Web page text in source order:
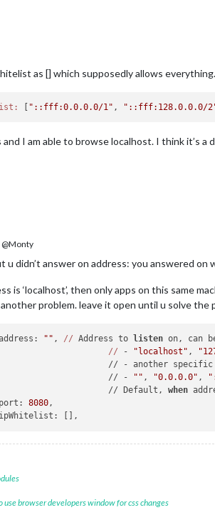
as [] which supposedly allows
[ "::fff:0.0.0.0/1" , "::fff:128.0.0.0/
I am able to browse localhost. I think it’s
@Monty
u didn’t answer on address: you answered on
is ‘localhost’, then only apps on this same
problem. leave it open until u solve the
address:
"" , // Address to listen on, can
// - "localhost" ,
// - another
// -
"" , "0.0.0.0" ,
// Default,
when
port:
8080,
use browser developers window for css changes